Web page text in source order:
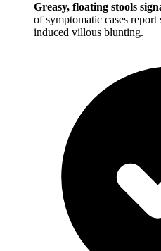
Greasy, floating stools
of symptomatic cases report
induced villous blunting.